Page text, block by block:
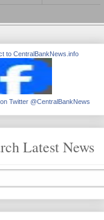
to CentralBankNews.info
Twitter @CentralBankNews
Latest News